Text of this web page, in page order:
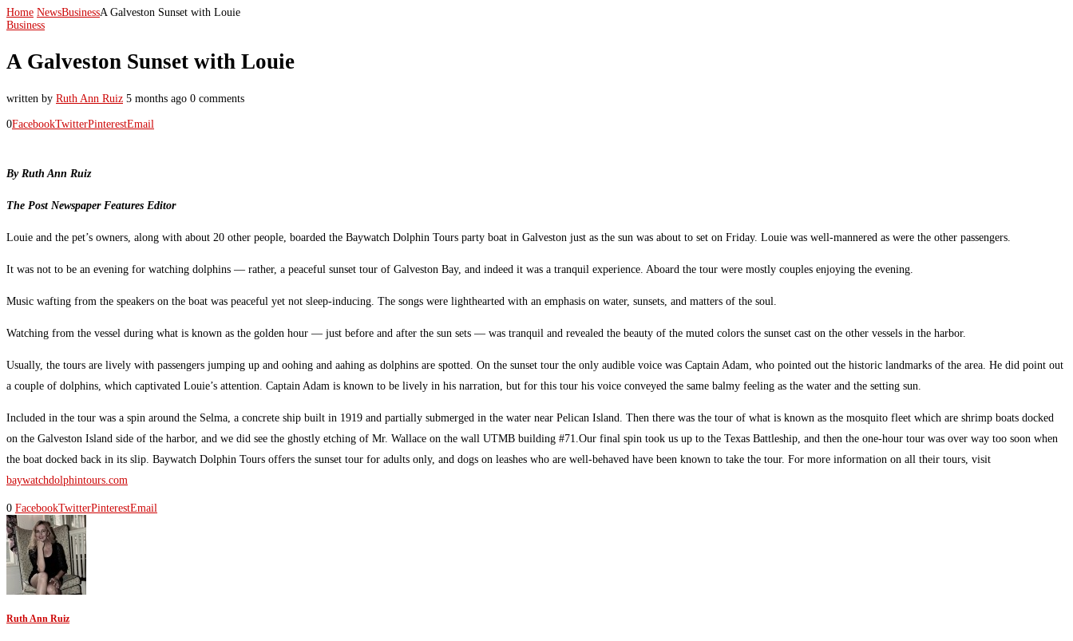
Home NewsBusinessA Galveston Sunset with Louie
Business
A Galveston Sunset with Louie
written by Ruth Ann Ruiz 5 months ago 0 comments
0FacebookTwitterPinterestEmail
By Ruth Ann Ruiz
The Post Newspaper Features Editor
Louie and the pet’s owners, along with about 20 other people, boarded the Baywatch Dolphin Tours party boat in Galveston just as the sun was about to set on Friday. Louie was well-mannered as were the other passengers.
It was not to be an evening for watching dolphins — rather, a peaceful sunset tour of Galveston Bay, and indeed it was a tranquil experience. Aboard the tour were mostly couples enjoying the evening.
Music wafting from the speakers on the boat was peaceful yet not sleep-inducing. The songs were lighthearted with an emphasis on water, sunsets, and matters of the soul.
Watching from the vessel during what is known as the golden hour — just before and after the sun sets — was tranquil and revealed the beauty of the muted colors the sunset cast on the other vessels in the harbor.
Usually, the tours are lively with passengers jumping up and oohing and aahing as dolphins are spotted. On the sunset tour the only audible voice was Captain Adam, who pointed out the historic landmarks of the area. He did point out
a couple of dolphins, which captivated Louie’s attention. Captain Adam is known to be lively in his narration, but for this tour his voice conveyed the same balmy feeling as the water and the setting sun.
Included in the tour was a spin around the Selma, a concrete ship built in 1919 and partially submerged in the water near Pelican Island. Then there was the tour of what is known as the mosquito fleet which are shrimp boats docked
on the Galveston Island side of the harbor, and we did see the ghostly etching of Mr. Wallace on the wall UTMB building #71.Our final spin took us up to the Texas Battleship, and then the one-hour tour was over way too soon when
the boat docked back in its slip. Baywatch Dolphin Tours offers the sunset tour for adults only, and dogs on leashes who are well-behaved have been known to take the tour. For more information on all their tours, visit
baywatchdolphintours.com
0 FacebookTwitterPinterestEmail
Ruth Ann Ruiz